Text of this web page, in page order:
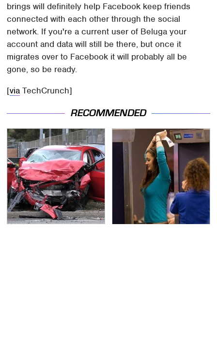
brings will definitely help Facebook keep friends
connected with each other through the social
network. If you're a current user of Beluga your
account and data will still be there, but once it
migrates over to Facebook it will probably all be
gone, so be ready.
[via TechCrunch]
RECOMMENDED